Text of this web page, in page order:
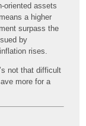
oriented assets
a higher
surpass the
by
rises.
not that difficult
more for a